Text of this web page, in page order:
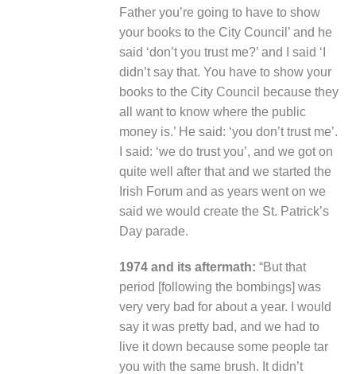
Father you’re going to have to show
your books to the City Council’ and he
said ‘don’t you trust me?’ and I said ‘I
didn’t say that. You have to show your
books to the City Council because they
all want to know where the public
money is.’ He said: ‘you don’t trust me’.
I said: ‘we do trust you’, and we got on
quite well after that and we started the
Irish Forum and as years went on we
said we would create the St. Patrick’s
Day parade.
1974 and its aftermath: “But that
period [following the bombings] was
very very bad for about a year. I would
say it was pretty bad, and we had to
live it down because some people tar
you with the same brush. It didn’t